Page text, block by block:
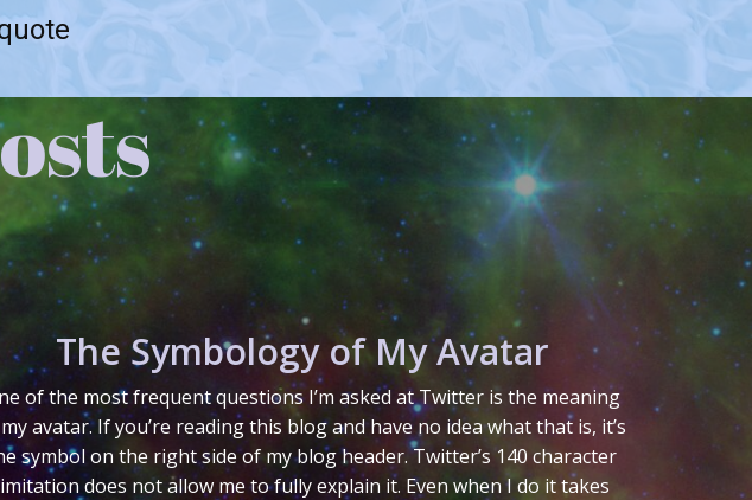
The Symbology of My Avatar
of the most frequent questions I’m asked at Twitter is the meaning
avatar. If you’re reading this blog and have no idea what that is, it’s
symbol on the right side of my blog header. Twitter’s 140 character
does not allow me to fully explain it. Even when I do it takes